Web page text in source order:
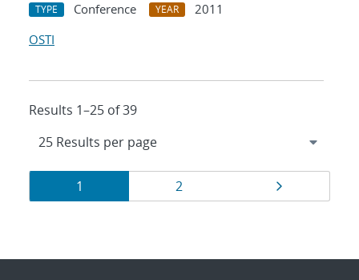
TYPE Conference YEAR
2011
OSTI
Results 1–25 of 39
Results
navigation
Page
1 Page
2